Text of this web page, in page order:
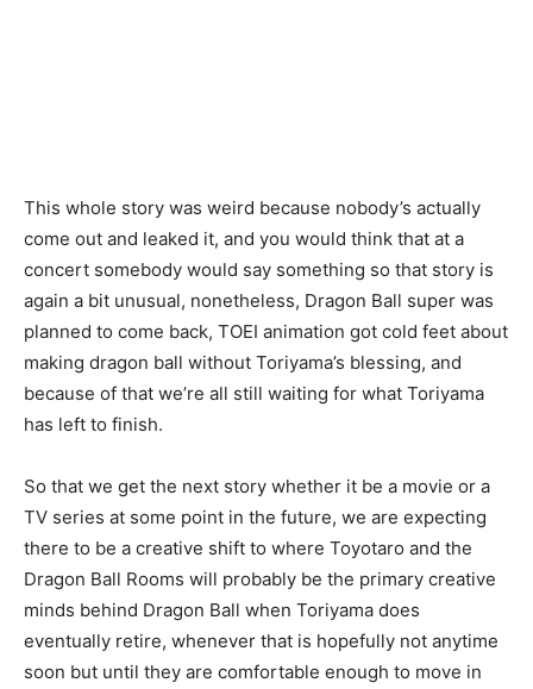
This whole story was weird because nobody’s actually
come out and leaked it, and you would think that at a
concert somebody would say something so that story is
again a bit unusual, nonetheless, Dragon Ball super was
planned to come back, TOEI animation got cold feet about
making dragon ball without Toriyama’s blessing, and
because of that we’re all still waiting for what Toriyama
has left to finish.
So that we get the next story whether it be a movie or a
TV series at some point in the future, we are expecting
there to be a creative shift to where Toyotaro and the
Dragon Ball Rooms will probably be the primary creative
minds behind Dragon Ball when Toriyama does
eventually retire, whenever that is hopefully not anytime
soon but until they are comfortable enough to move in